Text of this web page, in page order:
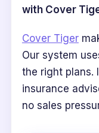
with Cover
Cover Tiger
Our system
the right plans.
insurance
no sales